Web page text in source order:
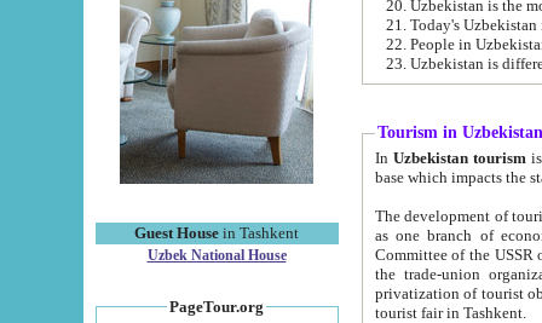
Guest House in Tashkent
Uzbek National House
PageTour.org
22. People in
Tourism in Uzbekistan
In Uzbekistan tourism is
The development of tourism in
as one branch of economy on the basis
Committee of the USSR on Foreign Tourism, the Bureau of Youth
the trade-union organizations, etc. This period covers 1992-1995. Since this moment there started
privatization of tourist objects,
tourist fair in Tashkent.